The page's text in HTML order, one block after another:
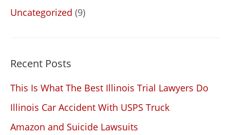
Uncategorized (9)
Recent Posts
This Is What The Best Illinois Trial Lawyers Do
Illinois Car Accident With USPS Truck
Amazon and Suicide Lawsuits